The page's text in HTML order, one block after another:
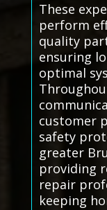
These
perform
quality
ensuring
optimal
customer
safety
greater
providing
repair
keeping